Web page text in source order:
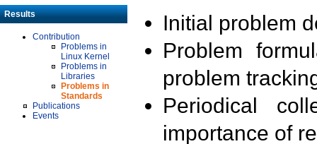
Results
Contribution
Problems in
Linux Kernel
Problems in
Libraries
Problems in
Standards
Publications
Events
Initial problem
Problem
problem
Periodical
importance of